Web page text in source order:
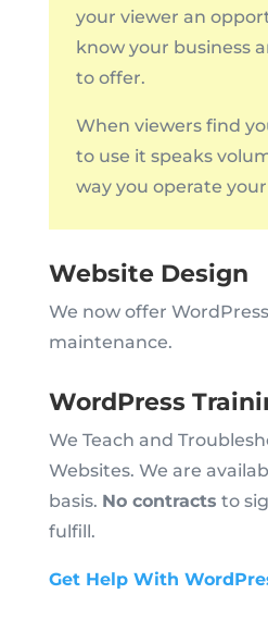
your viewer an
know your business
to offer.
When viewers find
to use it speaks
way you operate
Website Design
We now offer
maintenance.
WordPress
We Teach and
Websites. We are
basis. No contracts to
fulfill.
Get Help With